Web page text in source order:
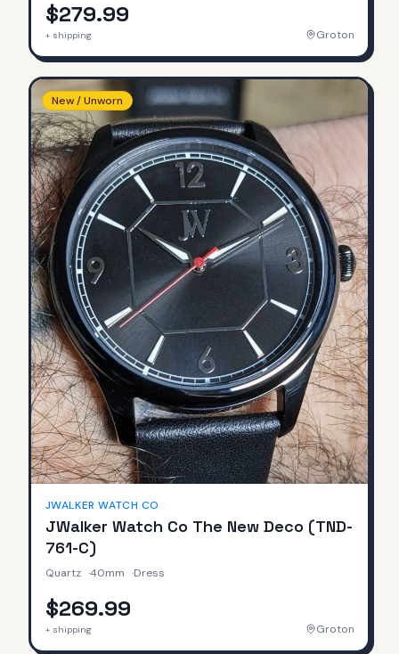
$279.99
+ shipping Groton
New / Unworn
JWALKER WATCH CO
JWalker Watch Co The New Deco (TND-
761-C)
Quartz ·40mm ·Dress
$269.99
+ shipping Groton